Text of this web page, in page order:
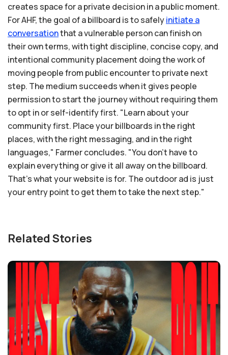
creates space for a private decision in a public moment.
For AHF, the goal of a billboard is to safelyinitiate a
conversationthat a vulnerable person can finish on
their own terms, with tight discipline, concise copy, and
intentional community placement doing the work of
moving people from public encounter to private next
step. The medium succeeds when it gives people
permission to start the journey without requiring them
to opt in or self-identify first. "Learn about your
community first. Place your billboards in the right
places, with the right messaging, and in the right
languages," Farmer concludes. "You don't have to
explain everything or give it all away on the billboard.
That's what your website is for. The outdoor ad is just
your entry point to get them to take the next step."
Related Stories